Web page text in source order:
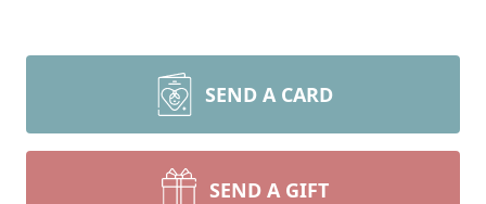
SEND A CARD
SEND A GIFT